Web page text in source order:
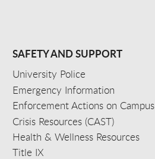
SAFETY AND SUPPORT
University Police
Emergency Information
Enforcement Actions on Campus
Crisis Resources (CAST)
Health & Wellness Resources
Title IX